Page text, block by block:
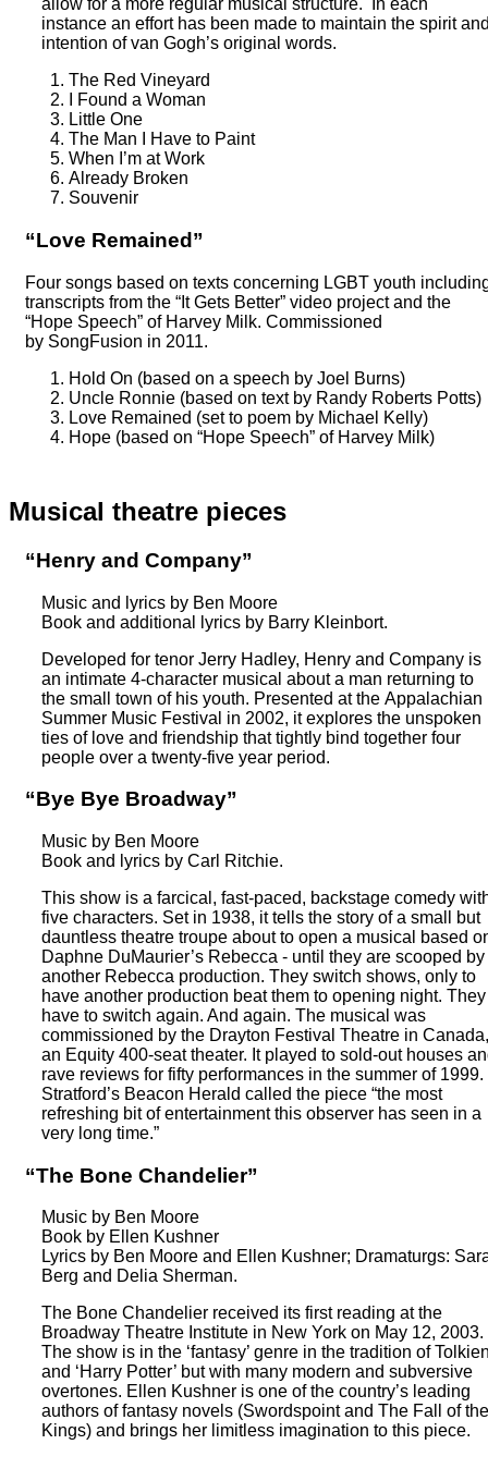
allow for a more regular musical structure. In each
instance an effort has been made to maintain the spirit
intention of van Gogh’s original words.
The Red Vineyard
I Found a Woman
Little One
The Man I Have to Paint
When I’m at Work
Already Broken
Souvenir
“Love Remained”
Four songs based on texts concerning LGBT youth
transcripts from the “It Gets Better” video project and the
“Hope Speech” of Harvey Milk. Commissioned
by SongFusion in 2011.
Hold On (based on a speech by Joel Burns)
Uncle Ronnie (based on text by Randy Roberts Potts)
Love Remained (set to poem by Michael Kelly)
Hope (based on “Hope Speech” of Harvey Milk)
Musical theatre pieces
“Henry and Company”
Music and lyrics by Ben Moore
Book and additional lyrics by Barry Kleinbort.
Developed for tenor Jerry Hadley, Henry and Company is
an intimate 4-character musical about a man returning to
the small town of his youth. Presented at the Appalachian
Summer Music Festival in 2002, it explores the unspoken
ties of love and friendship that tightly bind together four
people over a twenty-five year period.
“Bye Bye Broadway”
Music by Ben Moore
Book and lyrics by Carl Ritchie.
This show is a farcical, fast-paced, backstage comedy
five characters. Set in 1938, it tells the story of a small but
dauntless theatre troupe about to open a musical based
Daphne DuMaurier’s Rebecca - until they are scooped by
another Rebecca production. They switch shows, only to
have another production beat them to opening night. They
have to switch again. And again. The musical was
commissioned by the Drayton Festival Theatre in Canada,
an Equity 400-seat theater. It played to sold-out houses
rave reviews for fifty performances in the summer of 1999.
Stratford’s Beacon Herald called the piece “the most
refreshing bit of entertainment this observer has seen in a
very long time.”
“The Bone Chandelier”
Music by Ben Moore
Book by Ellen Kushner
Lyrics by Ben Moore and Ellen Kushner; Dramaturgs:
Berg and Delia Sherman.
The Bone Chandelier received its first reading at the
Broadway Theatre Institute in New York on May 12, 2003.
The show is in the ‘fantasy’ genre in the tradition of
and ‘Harry Potter’ but with many modern and subversive
overtones. Ellen Kushner is one of the country’s leading
authors of fantasy novels (Swordspoint and The Fall of the
Kings) and brings her limitless imagination to this piece.